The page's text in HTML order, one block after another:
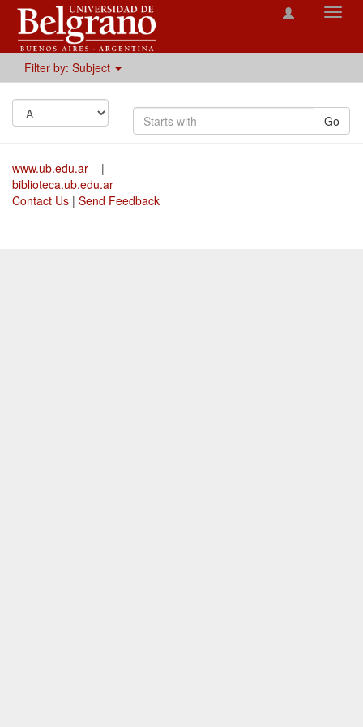
Filter by: Subject
Go
www.ub.edu.ar
|
biblioteca.ub.edu.ar
Contact Us | Send Feedback